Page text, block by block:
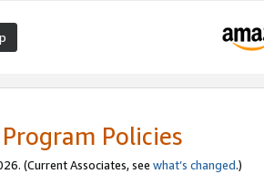
Policies
(Current Associates, see what’s changed.)